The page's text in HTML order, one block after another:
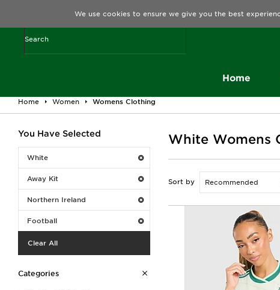
Home
Home Women Womens Clothing
You Have Selected
White
Away Kit
Northern Ireland
Football
Clear All
Categories
White Womens
Sort by
We use cookies to ensure we give you the best